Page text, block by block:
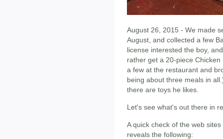
August 26, 2015 - We made
August, and collected a few
license interested the boy,
rather get a 20-piece
a few at the restaurant and
being about three meals in
there are toys he likes.
Let's see what's out there in
A quick check of the web
reveals the following: